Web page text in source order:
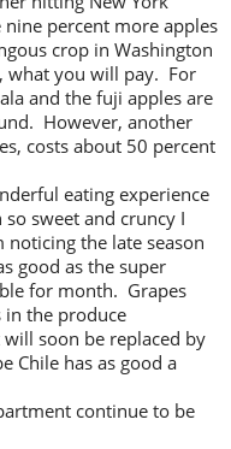
percent more apples
crop in Washington
what you will pay. For
and the fuji apples are
However, another
costs about 50 percent
eating experience
sweet and cruncy I
noticing the late season
good as the super
for month. Grapes
in the produce
soon be replaced by
Chile has as good a
continue to be